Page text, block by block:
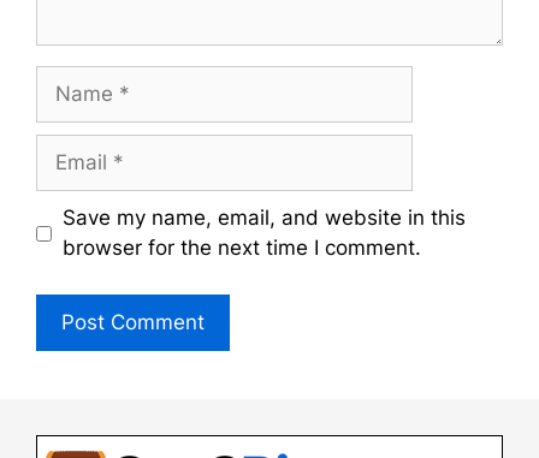
Name
Email
Save my name, email, and website in this
browser for the next time I comment.